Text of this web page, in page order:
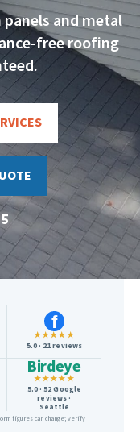
and metal
free roofing
f
★★★★★
5.0 · 21 reviews
Birdeye
★★★★★
5.0 · 52 Google
reviews ·
Seattle
figures can change; verify